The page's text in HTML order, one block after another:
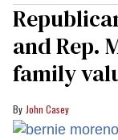
and Rep.
family
John Casey